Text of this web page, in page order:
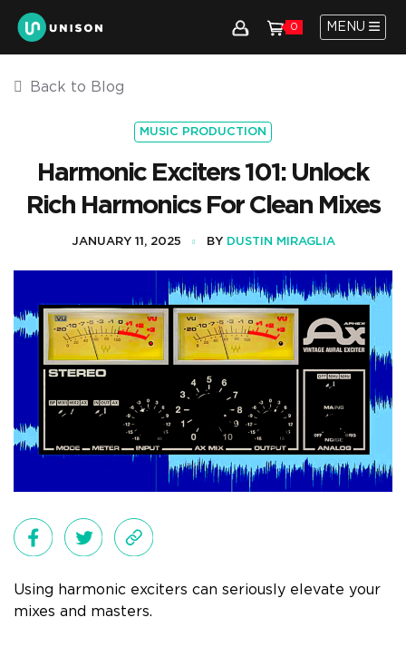
0 MENU
Back to Blog
MUSIC PRODUCTION
Harmonic Exciters 101: Unlock
Rich Harmonics For Clean Mixes
JANUARY 11, 2025 BY DUSTIN MIRAGLIA
Using harmonic exciters can seriously elevate your
mixes and masters.